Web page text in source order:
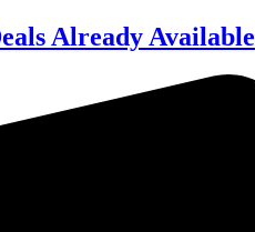
Already Available